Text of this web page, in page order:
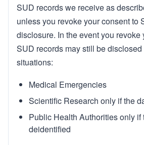
SUD records we receive as
unless you revoke your consent to
disclosure. In the event you revoke
SUD records may still be
situations:
Medical Emergencies
Scientific Research only if the
Public Health Authorities only if
deidentified